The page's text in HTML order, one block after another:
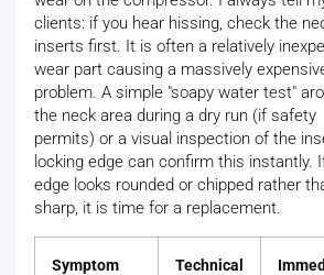
clients: if you hear hissing, check the
inserts first. It is often a relatively
wear part causing a massively
problem. A simple "soapy water test"
the neck area during a dry run (if safety
permits) or a visual inspection of the
locking edge can confirm this instantly.
edge looks rounded or chipped rather
sharp, it is time for a replacement.
Symptom
Technical